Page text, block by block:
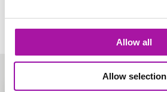
Allow all
Allow selection